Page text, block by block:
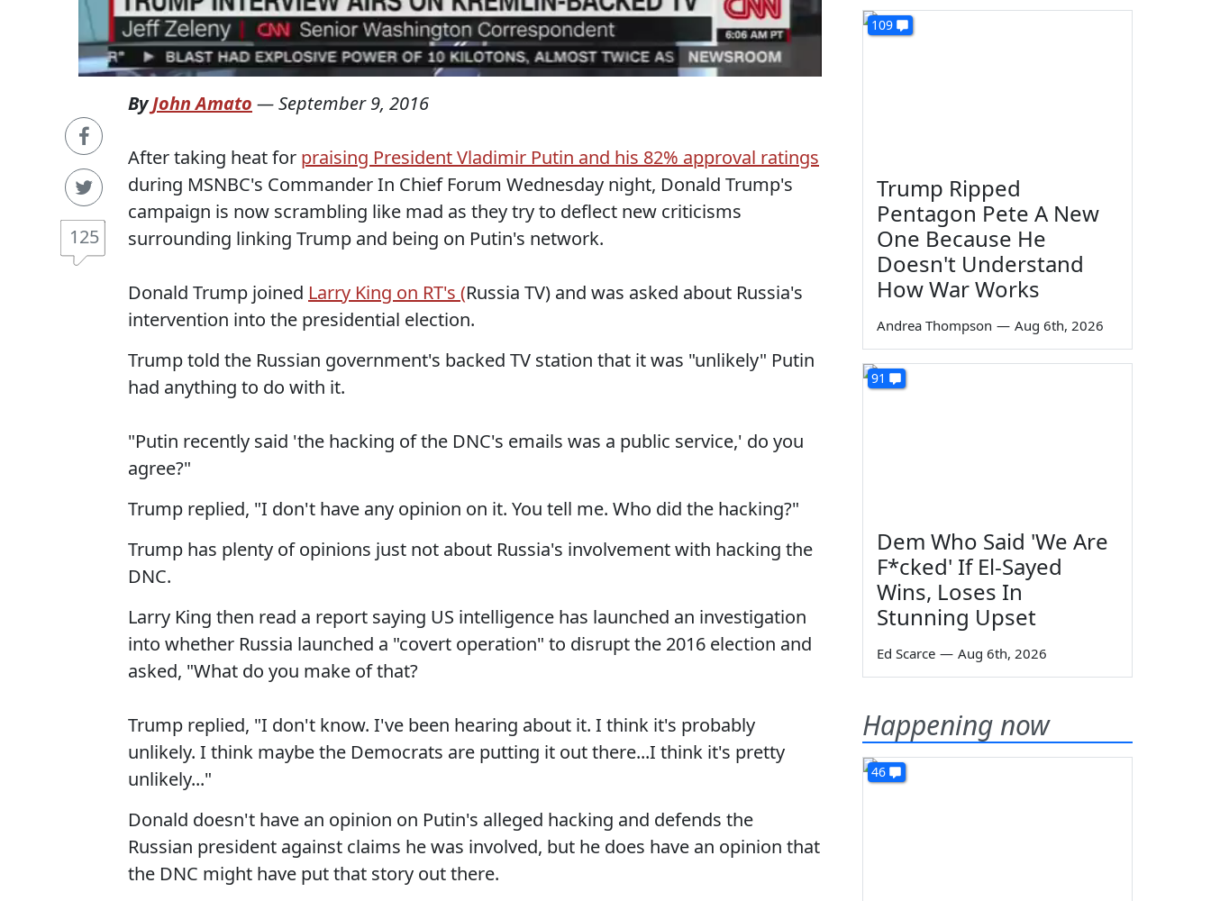
125
ByJohn Amato —September 9, 2016
After taking heat for praising President Vladimir Putin and his 82% approval ratings
during MSNBC's Commander In Chief Forum Wednesday night, Donald Trump's
campaign is now scrambling like mad as they try to deflect new criticisms
surrounding linking Trump and being on Putin's network.
Donald Trump joined Larry King on RT's (Russia TV) and was asked about Russia's
intervention into the presidential election.
Trump told the Russian government's backed TV station that it was "unlikely" Putin
had anything to do with it.
"Putin recently said 'the hacking of the DNC's emails was a public service,' do you
agree?"
Trump replied, "I don't have any opinion on it. You tell me. Who did the hacking?"
Trump has plenty of opinions just not about Russia's involvement with hacking the
DNC.
Larry King then read a report saying US intelligence has launched an investigation
into whether Russia launched a "covert operation" to disrupt the 2016 election and
asked, "What do you make of that?
Trump replied, "I don't know. I've been hearing about it. I think it's probably
unlikely. I think maybe the Democrats are putting it out there...I think it's pretty
unlikely..."
Donald doesn't have an opinion on Putin's alleged hacking and defends the
Russian president against claims he was involved, but he does have an opinion that
the DNC might have put that story out there.
109
Trump Ripped
Pentagon Pete A New
One Because He
Doesn't Understand
How War Works
Andrea Thompson — Aug 6th, 2026
91
Dem Who Said 'We Are
F*cked' If El-Sayed
Wins, Loses In
Stunning Upset
Ed Scarce — Aug 6th, 2026
Happening now
46